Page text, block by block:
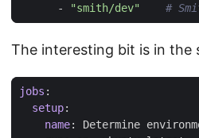
-
"smith/dev" #
The interesting bit is in the
jobs :
setup:
name:
Determine